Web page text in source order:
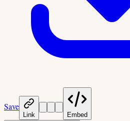
Save
Link Embed